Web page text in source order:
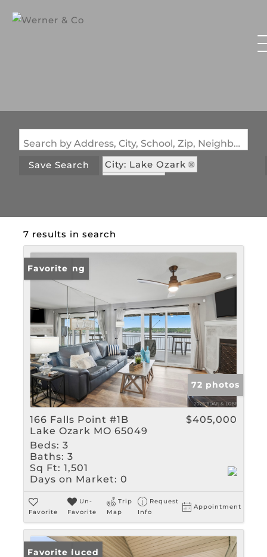
Search by Address, City, School, Zip, Neighborhood or #MLS
Save Search
City: Lake Ozark
7 results in search
New Listing
Favorite
72 photos
166 Falls Point #1B
Lake Ozark MO 65049
$405,000
Beds: 3
Baths: 3
Sq Ft: 1,501
Days on Market: 0
Favorite
Un-
Favorite
Trip
Map
Request
Info
Appointment
Price Reduced
Favorite